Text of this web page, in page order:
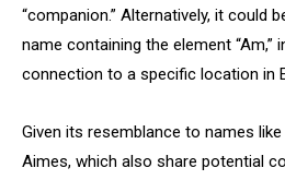
“companion.” Alternatively, it could
name containing the element “Am,”
connection to a specific location in
Given its resemblance to names
Aimes, which also share potential